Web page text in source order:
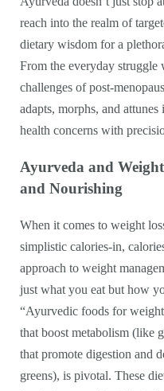
reach into the realm of
dietary wisdom for a
From the everyday
challenges of post-
adapts, morphs, and
health concerns with
Ayurveda and
and Nourishing
When it comes to weight
simplistic calories-in,
approach to weight
just what you eat but how
“Ayurvedic foods for
that boost metabolism (like
that promote digestion and
greens), is pivotal. These